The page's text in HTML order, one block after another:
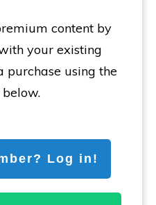
content by
your existing
purchase using the
Log in!